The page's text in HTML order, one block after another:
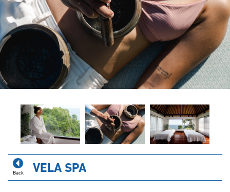
Back VELA SPA